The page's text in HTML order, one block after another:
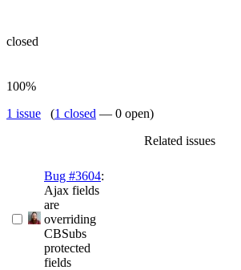
closed
100%
1 issue (1 closed — 0 open)
Related issues
Bug #3604:
Ajax fields
are
overriding
CBSubs
protected
fields